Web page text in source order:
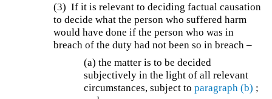
(3) If it is relevant to deciding factual causation
to decide what the person who suffered harm
would have done if the person who was in
breach of the duty had not been so in breach –
(a) the matter is to be decided
subjectively in the light of all relevant
circumstances, subject toparagraph (b) ;